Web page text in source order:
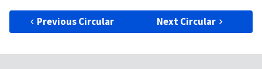
Previous Circular Next Circular